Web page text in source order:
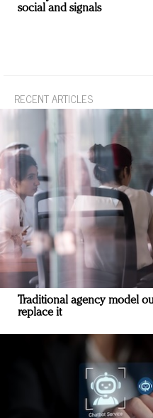
social and signals
RECENT ARTICLES
Traditional agency model
replace it